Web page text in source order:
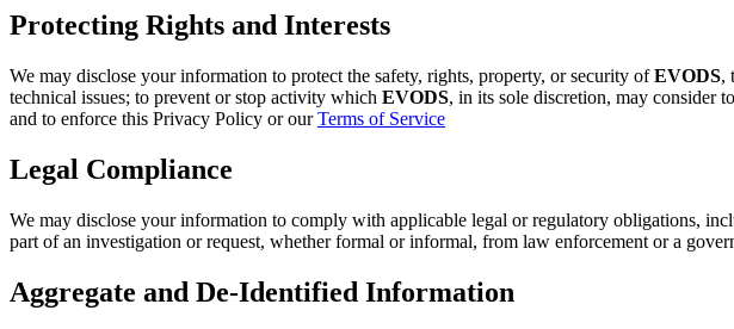
Protecting Rights and Interests
We may disclose your information to protect the safety, rights, property, or security ofEVODS,
technical issues; to prevent or stop activity which EVODS, in its sole discretion, may consider
and to enforce this Privacy Policy or ourTerms of Service
Legal Compliance
We may disclose your information to comply with applicable legal or regulatory obligations,
part of an investigation or request, whether formal or informal, from law enforcement or a
Aggregate and De-Identified Information